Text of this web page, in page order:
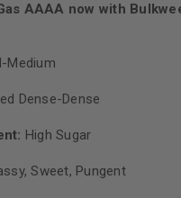
AAAA now with
Medium
Dense-Dense
High Sugar
Sweet, Pungent